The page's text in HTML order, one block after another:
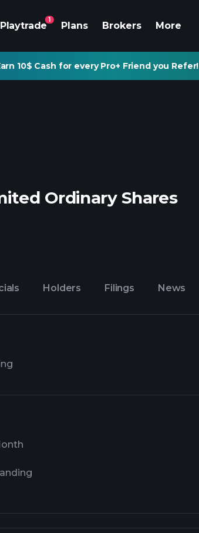
Playtrade
1
Plans Brokers More
10$ Cash for every Pro+ Friend you Refer!
Ordinary Shares
Holders Filings News